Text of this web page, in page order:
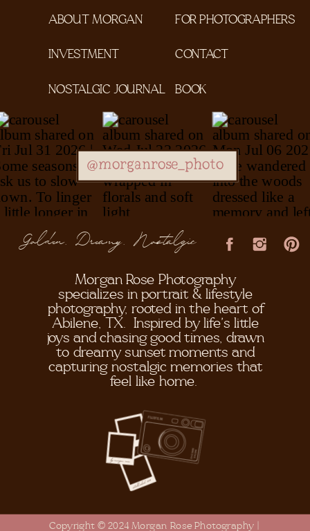
Copyright © 2024 Morgan Rose Photography |
CONTACT
FOR PHOTOGRAPHERS
INVESTMENT
ABOUT MORGAN
Morgan Rose Photography
specializes in portrait & lifestyle
photography, rooted in the heart of
Abilene, TX. Inspired by life's little
joys and chasing good times, drawn
to dreamy sunset moments and
capturing nostalgic memories that
feel like home.
@morganrose_photo
Golden, Dreamy, Nostalgic
NOSTALGIC JOURNAL BOOK